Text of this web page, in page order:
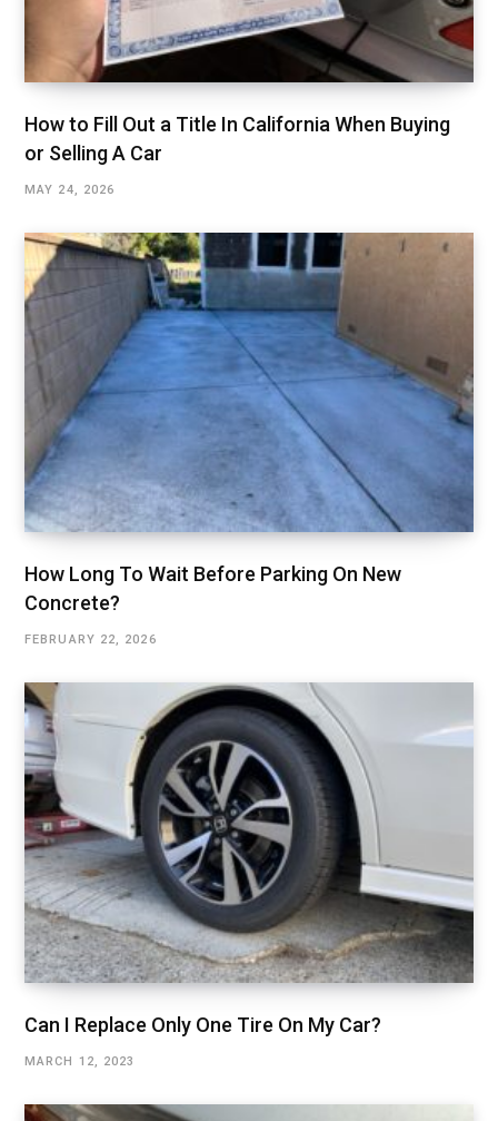
How to Fill Out a Title In California When Buying
or Selling A Car
MAY 24, 2026
How Long To Wait Before Parking On New
Concrete?
FEBRUARY 22, 2026
Can I Replace Only One Tire On My Car?
MARCH 12, 2023